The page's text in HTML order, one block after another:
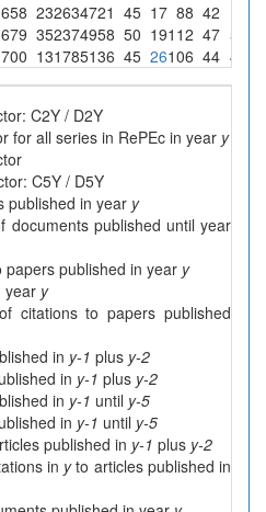
658 232634721 45 17 88 42
679 352374958 50 19112 47 5
700 131785136 45 26106 44 4
C2Y / D2Y
for all series in RePEc in year y
C5Y / D5Y
published in year y
documents published until year
papers published in year y
year y
citations to papers published
in y-1 plus y-2
in y-1 plus y-2
in y-1 until y-5
in y-1 until y-5
published in y-1 plus y-2
in yto articles published in